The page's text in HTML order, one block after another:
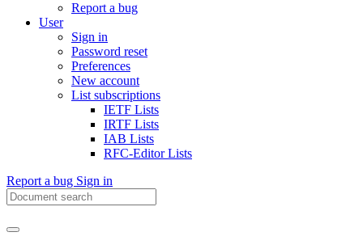
Report a bug
User
Sign in
Password reset
Preferences
New account
List subscriptions
IETF Lists
IRTF Lists
IAB Lists
RFC-Editor Lists
Report a bug Sign in